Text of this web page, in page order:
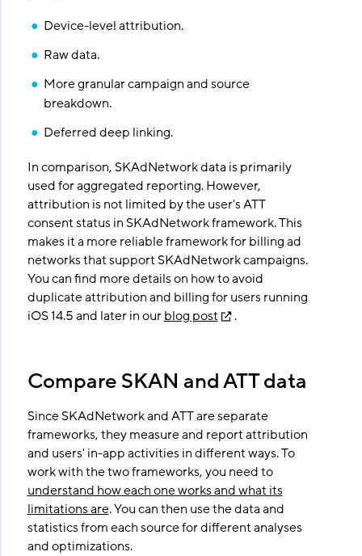
Device-level attribution.
Raw data.
More granular campaign and source
breakdown.
Deferred deep linking.
In comparison, SKAdNetwork data is primarily
used for aggregated reporting. However,
attribution is not limited by the user's ATT
consent status in SKAdNetwork framework. This
makes it a more reliable framework for billing ad
networks that support SKAdNetwork campaigns.
You can find more details on how to avoid
duplicate attribution and billing for users running
iOS 14.5 and later in ourblog post .
Compare SKAN and ATT data
Since SKAdNetwork and ATT are separate
frameworks, they measure and report attribution
and users' in-app activities in different ways. To
work with the two frameworks, you need to
understand how each one works and what its
limitations are. You can then use the data and
statistics from each source for different analyses
and optimizations.